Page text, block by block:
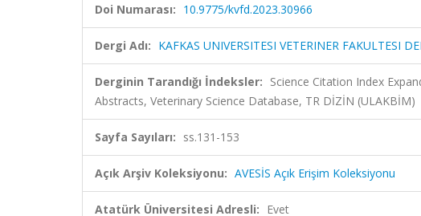
Doi Numarası: 10.9775/kvfd.2023.30966
Dergi Adı: KAFKAS UNIVERSITESI VETERINER FAKULTESI
Derginin Tarandığı İndeksler: Science Citation Index
Abstracts, Veterinary Science Database, TR DİZİN (ULAKBİM)
Sayfa Sayıları: ss.131-153
Açık Arşiv Koleksiyonu: AVESİS Açık Erişim Koleksiyonu
Atatürk Üniversitesi Adresli: Evet